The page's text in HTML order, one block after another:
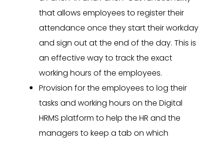
that allows employees to register their
attendance once they start their workday
and sign out at the end of the day. This is
an effective way to track the exact
working hours of the employees.
Provision for the employees to log their
tasks and working hours on the Digital
HRMS platform to help the HR and the
managers to keep a tab on which